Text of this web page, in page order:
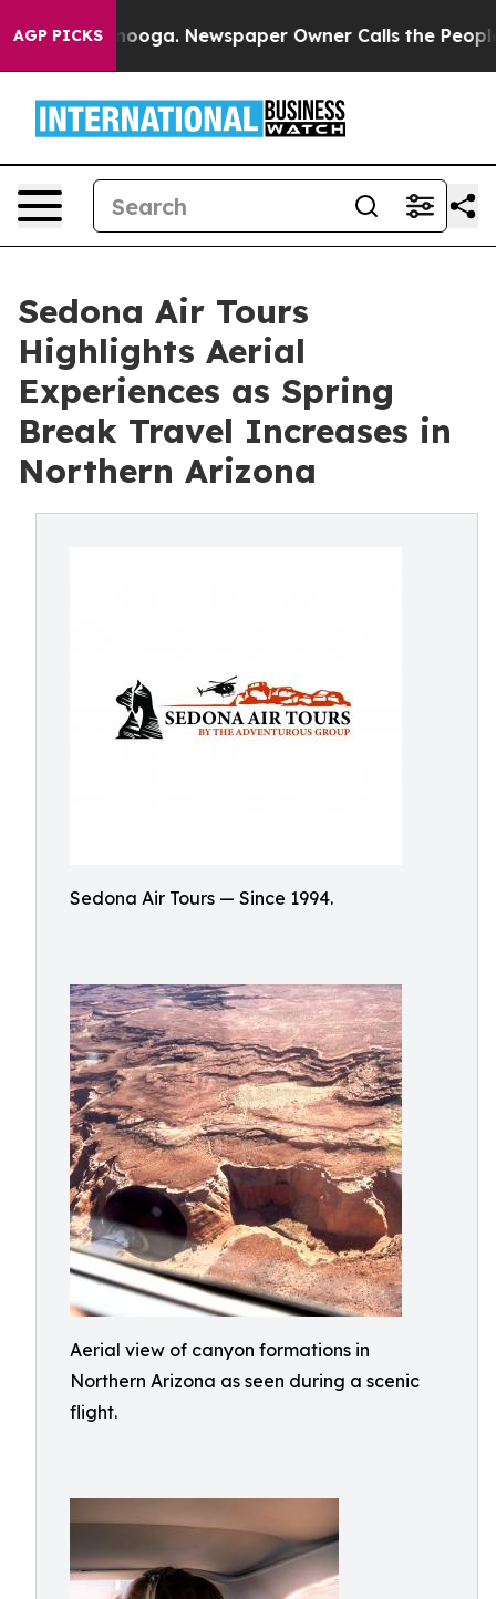
AGP PICKSNewspaper Owner Calls the People
Sedona Air Tours
Highlights Aerial
Experiences as Spring
Break Travel Increases in
Northern Arizona
Sedona Air Tours — Since 1994.
Aerial view of canyon formations in
Northern Arizona as seen during a scenic
flight.